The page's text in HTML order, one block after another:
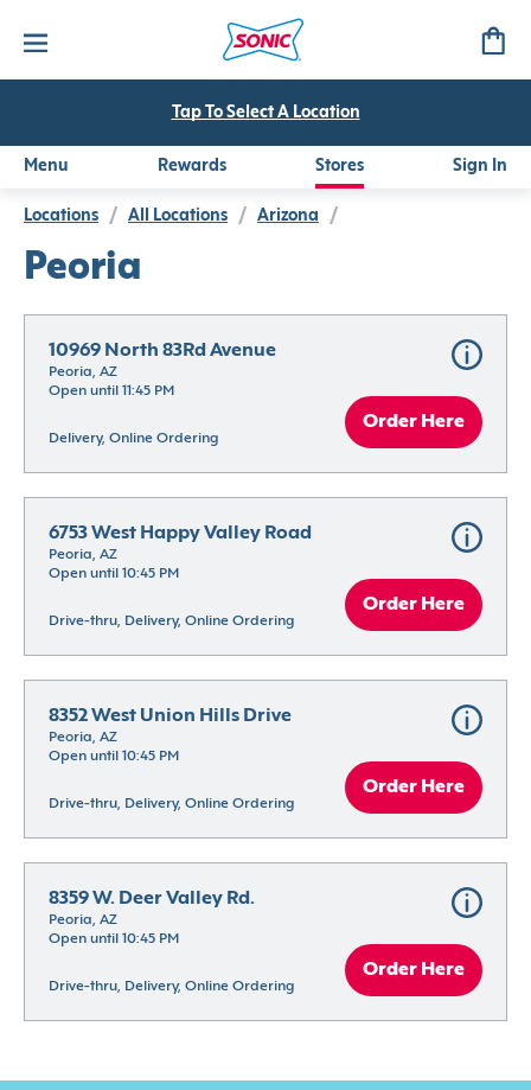
Tap To Select A Location
Menu Rewards Stores Sign In
Locations / All Locations / Arizona /
Peoria
10969 North 83Rd Avenue
Peoria, AZ
Open until 11:45 PM
Delivery, Online Ordering
Order Here
6753 West Happy Valley Road
Peoria, AZ
Open until 10:45 PM
Drive-thru, Delivery, Online Ordering
Order Here
8352 West Union Hills Drive
Peoria, AZ
Open until 10:45 PM
Drive-thru, Delivery, Online Ordering
Order Here
8359 W. Deer Valley Rd.
Peoria, AZ
Open until 10:45 PM
Drive-thru, Delivery, Online Ordering
Order Here